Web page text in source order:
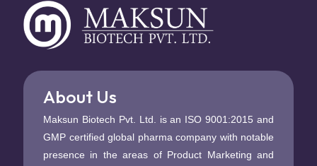
About Us
Maksun Biotech Pvt. Ltd. is an ISO 9001:2015 and
GMP certified global pharma company with notable
presence in the areas of Product Marketing and